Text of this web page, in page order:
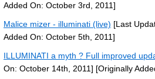
Added On: October 3rd, 2011]
Malice mizer - illuminati (live) [Last
Added On: October 5th, 2011]
ILLUMINATI a myth ? Full improved
On: October 14th, 2011] [Originally